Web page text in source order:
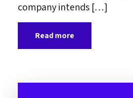
company intends […]
Read more